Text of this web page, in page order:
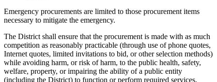
Emergency procurements are limited to those procurement items
necessary to mitigate the emergency.
The District shall ensure that the procurement is made with as much
competition as reasonably practicable (through use of phone quotes,
Internet quotes, limited invitations to bid, or other selection methods)
while avoiding harm, or risk of harm, to the public health, safety,
welfare, property, or impairing the ability of a public entity
(including the District) to function or perform required services.